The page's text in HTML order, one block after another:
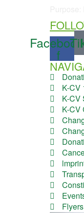
f
K-CV
K-CV
K-CV
Flyers